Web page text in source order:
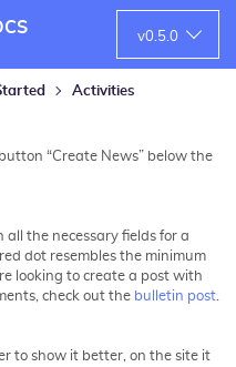
v0.5.0
Activities
“Create News” below the
all the necessary fields for a
dot resembles the minimum
looking to create a post with
check out the bulletin post.
to show it better, on the site it